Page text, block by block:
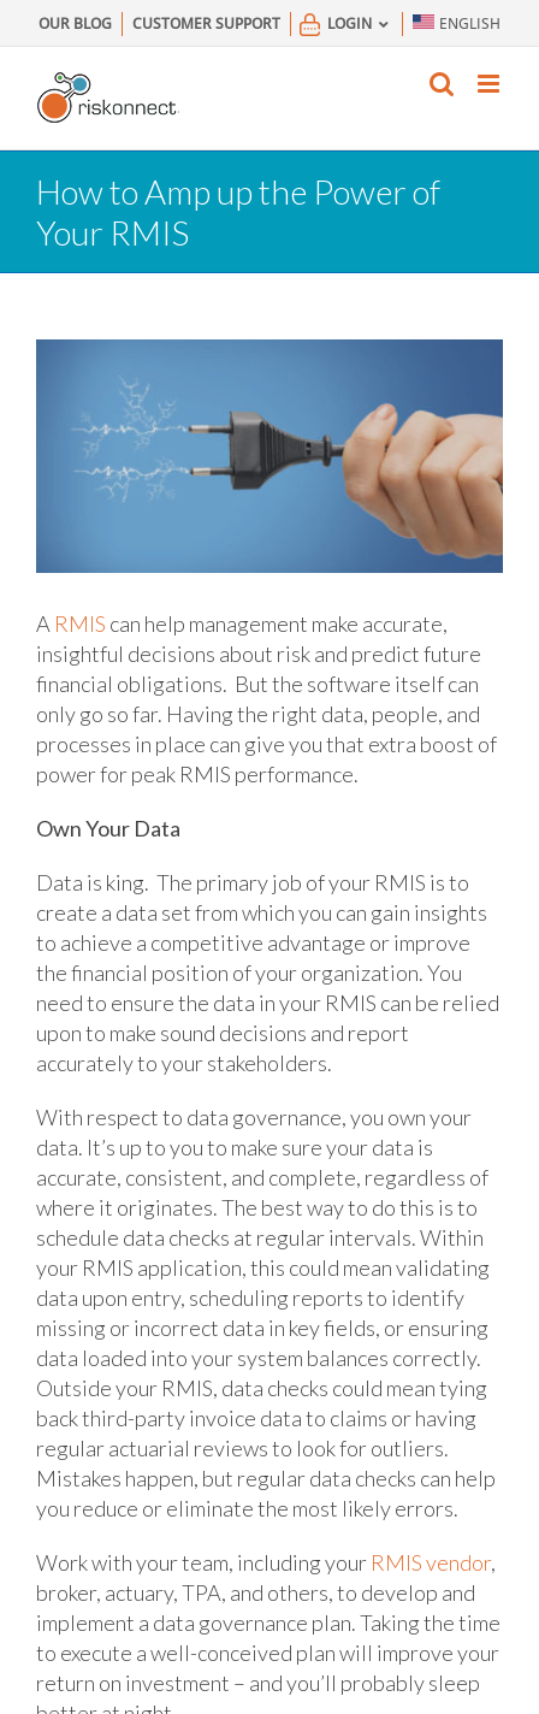
to
content
OUR BLOG CUSTOMER SUPPORT LOGIN ENGLISH
How to Amp up the Power of
Your RMIS
A RMIS can help management make accurate,
insightful decisions about risk and predict future
financial obligations. But the software itself can
only go so far. Having the right data, people, and
processes in place can give you that extra boost of
power for peak RMIS performance.
Own Your Data
Data is king. The primary job of your RMIS is to
create a data set from which you can gain insights
to achieve a competitive advantage or improve
the financial position of your organization. You
need to ensure the data in your RMIS can be relied
upon to make sound decisions and report
accurately to your stakeholders.
With respect to data governance, you own your
data. It’s up to you to make sure your data is
accurate, consistent, and complete, regardless of
where it originates. The best way to do this is to
schedule data checks at regular intervals. Within
your RMIS application, this could mean validating
data upon entry, scheduling reports to identify
missing or incorrect data in key fields, or ensuring
data loaded into your system balances correctly.
Outside your RMIS, data checks could mean tying
back third-party invoice data to claims or having
regular actuarial reviews to look for outliers.
Mistakes happen, but regular data checks can help
you reduce or eliminate the most likely errors.
Work with your team, including your RMIS vendor,
broker, actuary, TPA, and others, to develop and
implement a data governance plan. Taking the time
to execute a well-conceived plan will improve your
return on investment – and you’ll probably sleep